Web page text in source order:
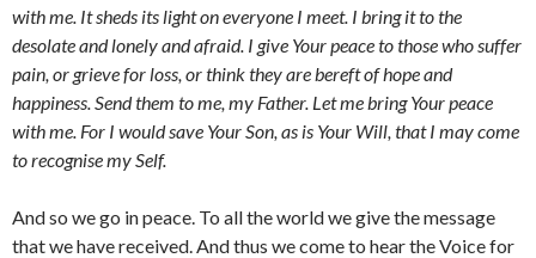
with me. It sheds its light on everyone I meet. I bring it to the
desolate and lonely and afraid. I give Your peace to those who suffer
pain, or grieve for loss, or think they are bereft of hope and
happiness. Send them to me, my Father. Let me bring Your peace
with me. For I would save Your Son, as is Your Will, that I may come
to recognise my Self.
And so we go in peace. To all the world we give the message
that we have received. And thus we come to hear the Voice for